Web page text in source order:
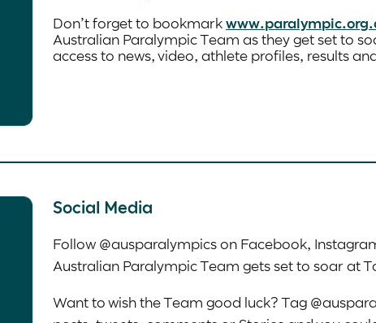
Don’t forget to bookmark
Australian Paralympic Team as they get set to
access to news, video, athlete profiles, results
Social Media
Follow @ausparalympics on Facebook,
Australian Paralympic Team gets set to soar at
Want to wish the Team good luck? Tag